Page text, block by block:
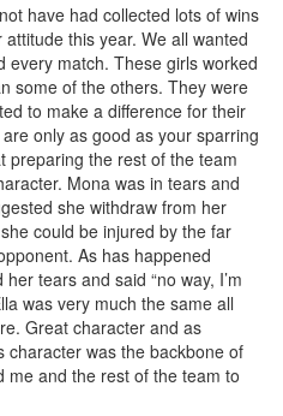
have had collected lots of wins
this year. We all wanted
every match. These girls worked
some of the others. They were
to make a difference for their
only as good as your sparring
preparing the rest of the team
Mona was in tears and
she withdraw from her
could be injured by the far
As has happened
tears and said “no way, I’m
was very much the same all
Great character and as
character was the backbone of
me and the rest of the team to